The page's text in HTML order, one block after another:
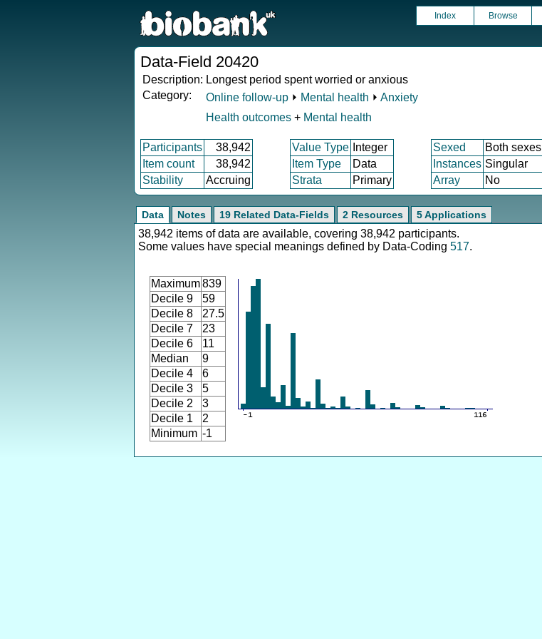
Index Browse
Data-Field 20420
Description: Longest period spent worried or anxious
Category:
Online follow-up ⏵ Mental health ⏵ Anxiety
Health outcomes + Mental health
Participants 38,942 Value Type Integer Sexed Both sexes
Item count
38,942 Item Type Data Instances Singular
Stability
Accruing Strata Primary Array No
Data Notes 19 Related Data-Fields 2 Resources 5 Applications
38,942 items of data are available, covering 38,942 participants.
Some values have special meanings defined by Data-Coding 517.
Maximum839
Decile 9
59
Decile 8
27.5
Decile 7
23
Decile 6
11
Median
9
Decile 4
6
Decile 3
5
Decile 2
3
Decile 1
2
Minimum -1